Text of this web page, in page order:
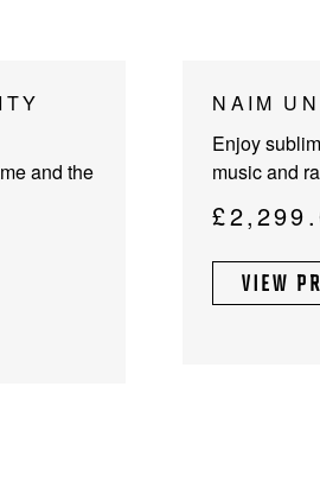
and the
NAIM
Enjoy
music and
£
VIEW